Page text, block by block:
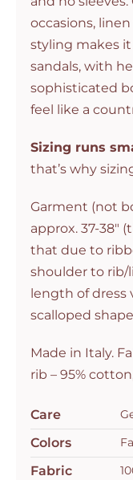
occasions,
styling makes
sandals, with
sophisticated
feel like a
Sizing runs
that’s why
Garment (not
approx. 37-38″
that due to
shoulder to rib/
length of dress
scalloped
Made in Italy.
rib – 95%
Care
Colors
Fabric